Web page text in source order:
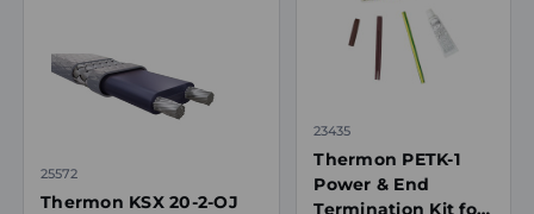
25572
Thermon KSX 20-2-OJ
23435
Thermon PETK-1
Power & End
Termination Kit for